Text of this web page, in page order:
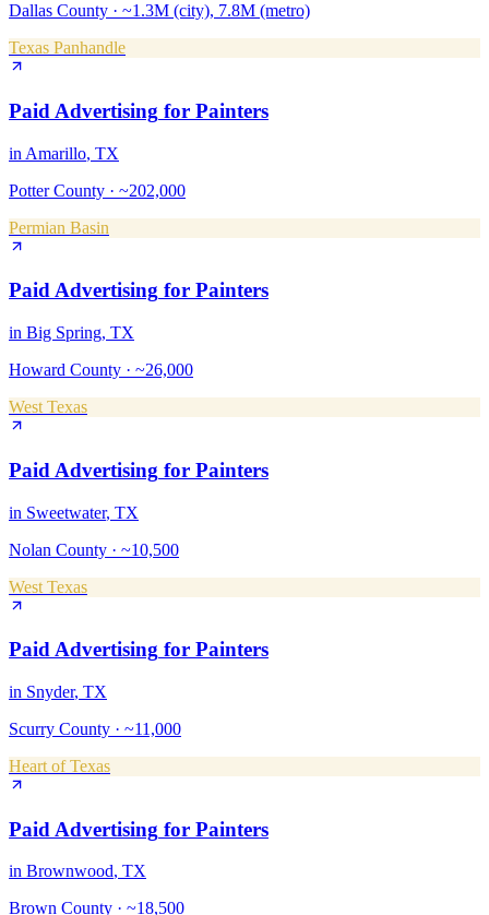
Dallas County · ~1.3M (city), 7.8M (metro)
Texas Panhandle
Paid Advertising for Painters
in Amarillo, TX
Potter County · ~202,000
Permian Basin
Paid Advertising for Painters
in Big Spring, TX
Howard County · ~26,000
West Texas
Paid Advertising for Painters
in Sweetwater, TX
Nolan County · ~10,500
West Texas
Paid Advertising for Painters
in Snyder, TX
Scurry County · ~11,000
Heart of Texas
Paid Advertising for Painters
in Brownwood, TX
Brown County · ~18,500